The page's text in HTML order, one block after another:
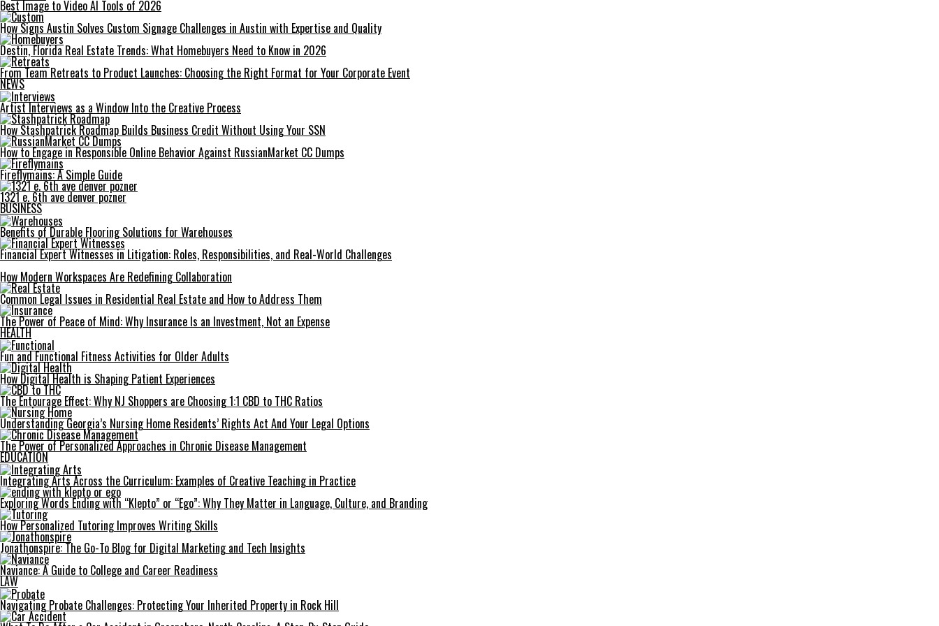
Best Image to Video AI Tools of 2026
How Signs Austin Solves Custom Signage Challenges in Austin with Expertise and Quality
Destin, Florida Real Estate Trends: What Homebuyers Need to Know in 2026
From Team Retreats to Product Launches: Choosing the Right Format for Your Corporate Event
NEWS
Artist Interviews as a Window Into the Creative Process
How Stashpatrick Roadmap Builds Business Credit Without Using Your SSN
How to Engage in Responsible Online Behavior Against RussianMarket CC Dumps
Fireflymains: A Simple Guide
1321 e. 6th ave denver pozner
BUSINESS
Benefits of Durable Flooring Solutions for Warehouses
Financial Expert Witnesses in Litigation: Roles, Responsibilities, and Real-World Challenges
How Modern Workspaces Are Redefining Collaboration
Common Legal Issues in Residential Real Estate and How to Address Them
The Power of Peace of Mind: Why Insurance Is an Investment, Not an Expense
HEALTH
Fun and Functional Fitness Activities for Older Adults
How Digital Health is Shaping Patient Experiences
The Entourage Effect: Why NJ Shoppers are Choosing 1:1 CBD to THC Ratios
Understanding Georgia’s Nursing Home Residents’ Rights Act And Your Legal Options
The Power of Personalized Approaches in Chronic Disease Management
EDUCATION
Integrating Arts Across the Curriculum: Examples of Creative Teaching in Practice
Exploring Words Ending with “Klepto” or “Ego”: Why They Matter in Language, Culture, and Branding
How Personalized Tutoring Improves Writing Skills
Jonathonspire: The Go-To Blog for Digital Marketing and Tech Insights
Naviance: A Guide to College and Career Readiness
LAW
Navigating Probate Challenges: Protecting Your Inherited Property in Rock Hill